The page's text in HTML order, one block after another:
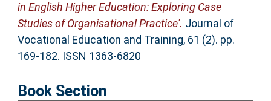
in English Higher Education: Exploring Case
Studies of Organisational Practice'. Journal of
Vocational Education and Training, 61 (2). pp.
169-182. ISSN 1363-6820
Book Section